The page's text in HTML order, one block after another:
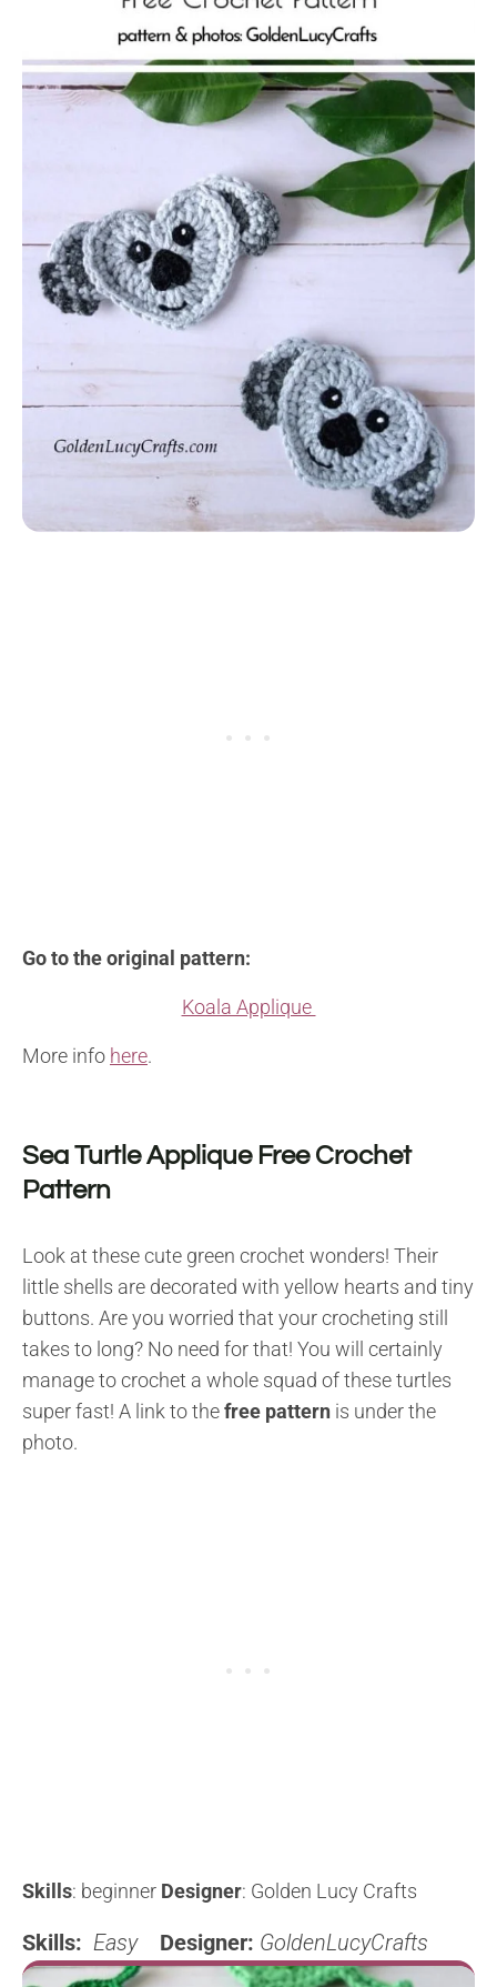
Go to the original pattern:
Koala Applique
More info here.
Sea Turtle Applique Free Crochet
Pattern
Look at these cute green crochet wonders! Their
little shells are decorated with yellow hearts and tiny
buttons. Are you worried that your crocheting still
takes to long? No need for that! You will certainly
manage to crochet a whole squad of these turtles
super fast! A link to thefree pattern is under the
photo.
Skills: beginner Designer: Golden Lucy Crafts
Skills: Easy Designer: GoldenLucyCrafts